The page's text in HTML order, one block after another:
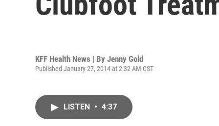
KFF Health News | By Jenny Gold
Published January 27, 2014 at 2:32 AM CST
LISTEN • 4:37